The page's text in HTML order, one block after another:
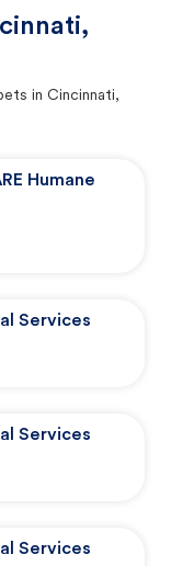
in Cincinnati,
Humane
Services
Services
Services